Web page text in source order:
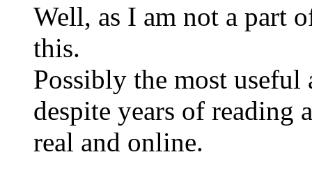
Well, as I am not a part
this.
Possibly the most useful
despite years of reading
real and online.